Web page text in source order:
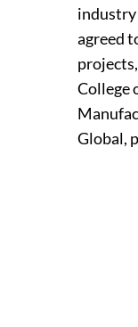
industry
agreed
College
Global,